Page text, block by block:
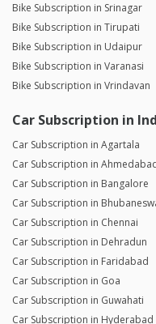
Bike Subscription in Srinagar
Bike Subscription in Tirupati
Bike Subscription in Udaipur
Bike Subscription in Varanasi
Bike Subscription in Vrindavan
Car Subscription in
Car Subscription in Agartala
Car Subscription in
Car Subscription in Bangalore
Car Subscription in
Car Subscription in Chennai
Car Subscription in Dehradun
Car Subscription in Faridabad
Car Subscription in Goa
Car Subscription in Guwahati
Car Subscription in Hyderabad